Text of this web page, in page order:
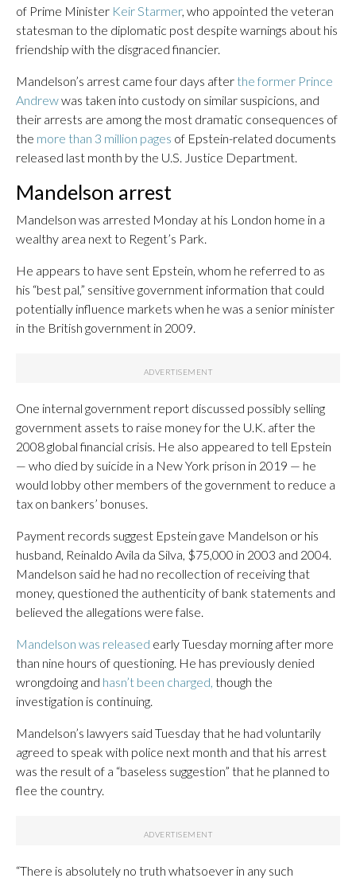
of Prime Minister Keir Starmer, who appointed the veteran
statesman to the diplomatic post despite warnings about his
friendship with the disgraced financier.
Mandelson’s arrest came four days after the former Prince
Andrewwas taken into custody on similar suspicions, and
their arrests are among the most dramatic consequences of
the more than 3 million pages of Epstein-related documents
released last month by the U.S. Justice Department.
Mandelson arrest
Mandelson was arrested Monday at his London home in a
wealthy area next to Regent’s Park.
He appears to have sent Epstein, whom he referred to as
his “best pal,” sensitive government information that could
potentially influence markets when he was a senior minister
in the British government in 2009.
One internal government report discussed possibly selling
government assets to raise money for the U.K. after the
2008 global financial crisis. He also appeared to tell Epstein
— who died by suicide in a New York prison in 2019 — he
would lobby other members of the government to reduce a
tax on bankers’ bonuses.
Payment records suggest Epstein gave Mandelson or his
husband, Reinaldo Avila da Silva, $75,000 in 2003 and 2004.
Mandelson said he had no recollection of receiving that
money, questioned the authenticity of bank statements and
believed the allegations were false.
Mandelson was released early Tuesday morning after more
than nine hours of questioning. He has previously denied
wrongdoing and hasn’t been charged, though the
investigation is continuing.
Mandelson’s lawyers said Tuesday that he had voluntarily
agreed to speak with police next month and that his arrest
was the result of a “baseless suggestion” that he planned to
flee the country.
“There is absolutely no truth whatsoever in any such